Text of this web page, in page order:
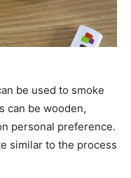
be used to smoke
can be wooden,
personal preference.
similar to the process